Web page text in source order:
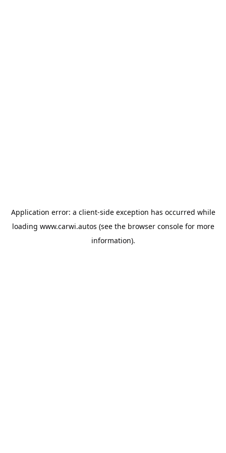
Application error: a client-side exception has occurred while
loading www.carwi.autos (see the browser consolefor more
information).